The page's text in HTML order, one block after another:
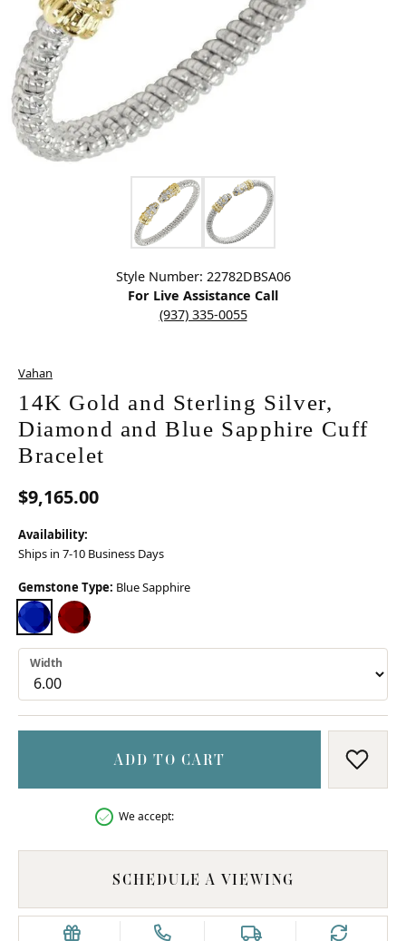
Click image to zoom in.
Style Number: 22782DBSA06
For Live Assistance Call
(937) 335-0055
Vahan
14K Gold and Sterling Silver,
Diamond and Blue Sapphire Cuff
Bracelet
$9,165.00
Availability:
Ships in 7-10 Business Days
Gemstone Type: Blue Sapphire
BLUE SAPPHIRETSAVORITE GARNET
Width
ADD TO CART ADD
We accept:
SCHEDULE A VIEWING